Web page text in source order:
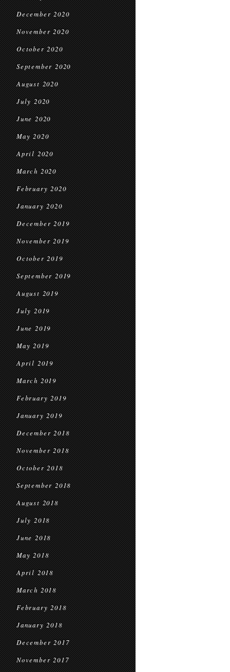
December 2020
November 2020
October 2020
September 2020
August 2020
July 2020
June 2020
May 2020
April 2020
March 2020
February 2020
January 2020
December 2019
November 2019
October 2019
September 2019
August 2019
July 2019
June 2019
May 2019
April 2019
March 2019
February 2019
January 2019
December 2018
November 2018
October 2018
September 2018
August 2018
July 2018
June 2018
May 2018
April 2018
March 2018
February 2018
January 2018
December 2017
November 2017